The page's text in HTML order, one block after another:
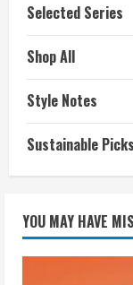
Selected Series
Shop All
Style Notes
Sustainable Picks
YOU MAY HAVE